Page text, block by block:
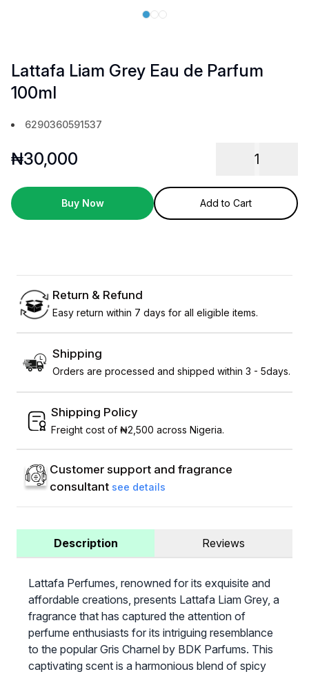
Lattafa Liam Grey Eau de Parfum
100ml
6290360591537
₦30,000 1
Buy Now Add to Cart
Return & Refund
Easy return within 7 days for all eligible items.
Shipping
Orders are processed and shipped within 3 - 5days.
Shipping Policy
Freight cost of ₦2,500 across Nigeria.
Customer support and fragrance
consultant see details
Description Reviews
Lattafa Perfumes, renowned for its exquisite and
affordable creations, presents Lattafa Liam Grey, a
fragrance that has captured the attention of
perfume enthusiasts for its intriguing resemblance
to the popular Gris Charnel by BDK Parfums. This
captivating scent is a harmonious blend of spicy